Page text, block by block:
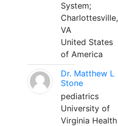
System;
Charlottesville,
VA
United States
of America
Dr. Matthew L
Stone
pediatrics
University of
Virginia Health